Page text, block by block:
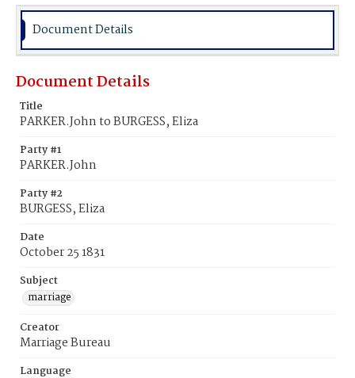
Document Details
Document Details
Title
PARKER.John to BURGESS, Eliza
Party #1
PARKER.John
Party #2
BURGESS, Eliza
Date
October 25 1831
Subject
marriage
Creator
Marriage Bureau
Language